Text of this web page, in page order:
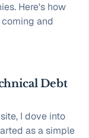
Here's how
and
Debt
I dove into
as a simple